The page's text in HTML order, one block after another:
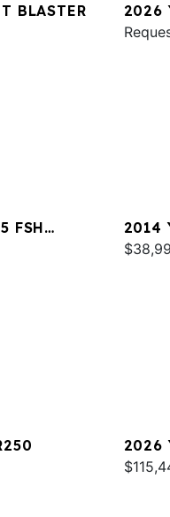
BLASTER
2026
W/
FSH
2014
2026